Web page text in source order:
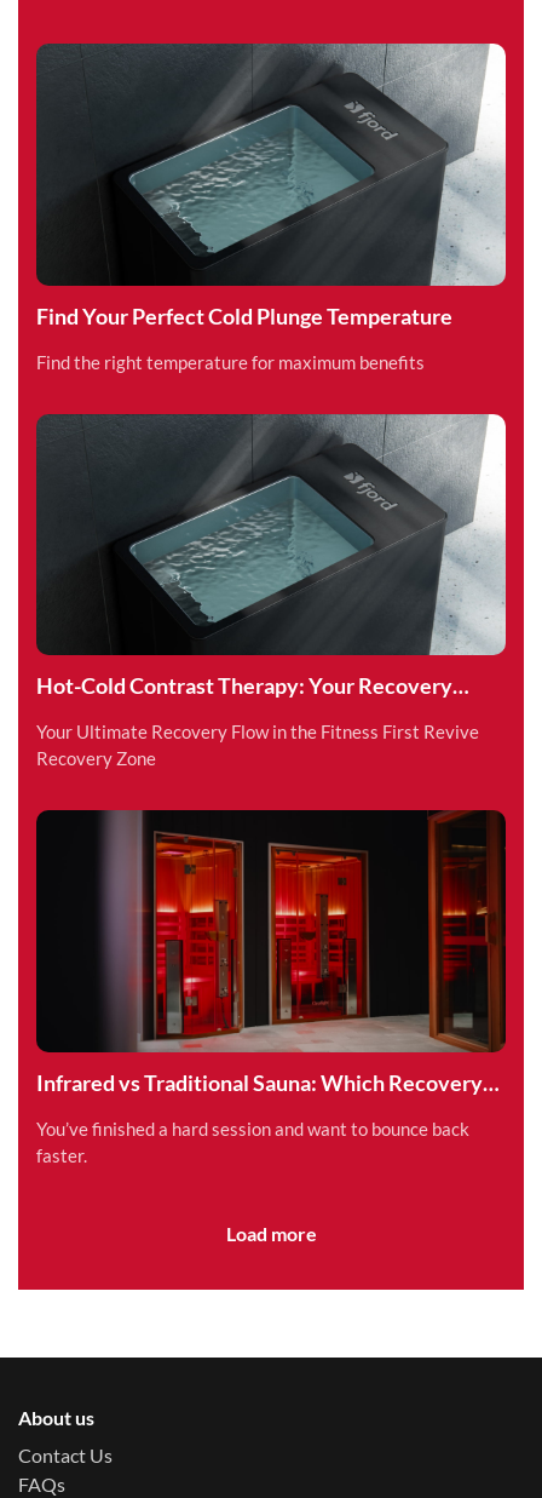
Find Your Perfect Cold Plunge Temperature
Find the right temperature for maximum benefits
Hot-Cold Contrast Therapy: Your Recovery
Your Ultimate Recovery Flow in the Fitness First Revive
Recovery Zone
Infrared vs Traditional Sauna: Which Recovery
You’ve finished a hard session and want to bounce back
faster.
Load more
About us
Contact Us
FAQs